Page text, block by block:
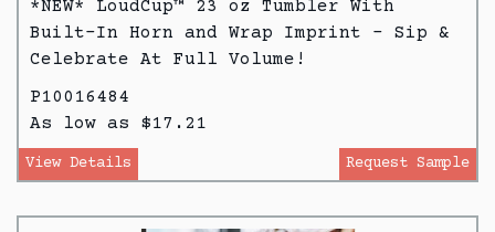
*NEW* LoudCup™ 23 oz Tumbler With
Built-In Horn and Wrap Imprint - Sip &
Celebrate At Full Volume!
P10016484
As low as $17.21
View Details Request Sample